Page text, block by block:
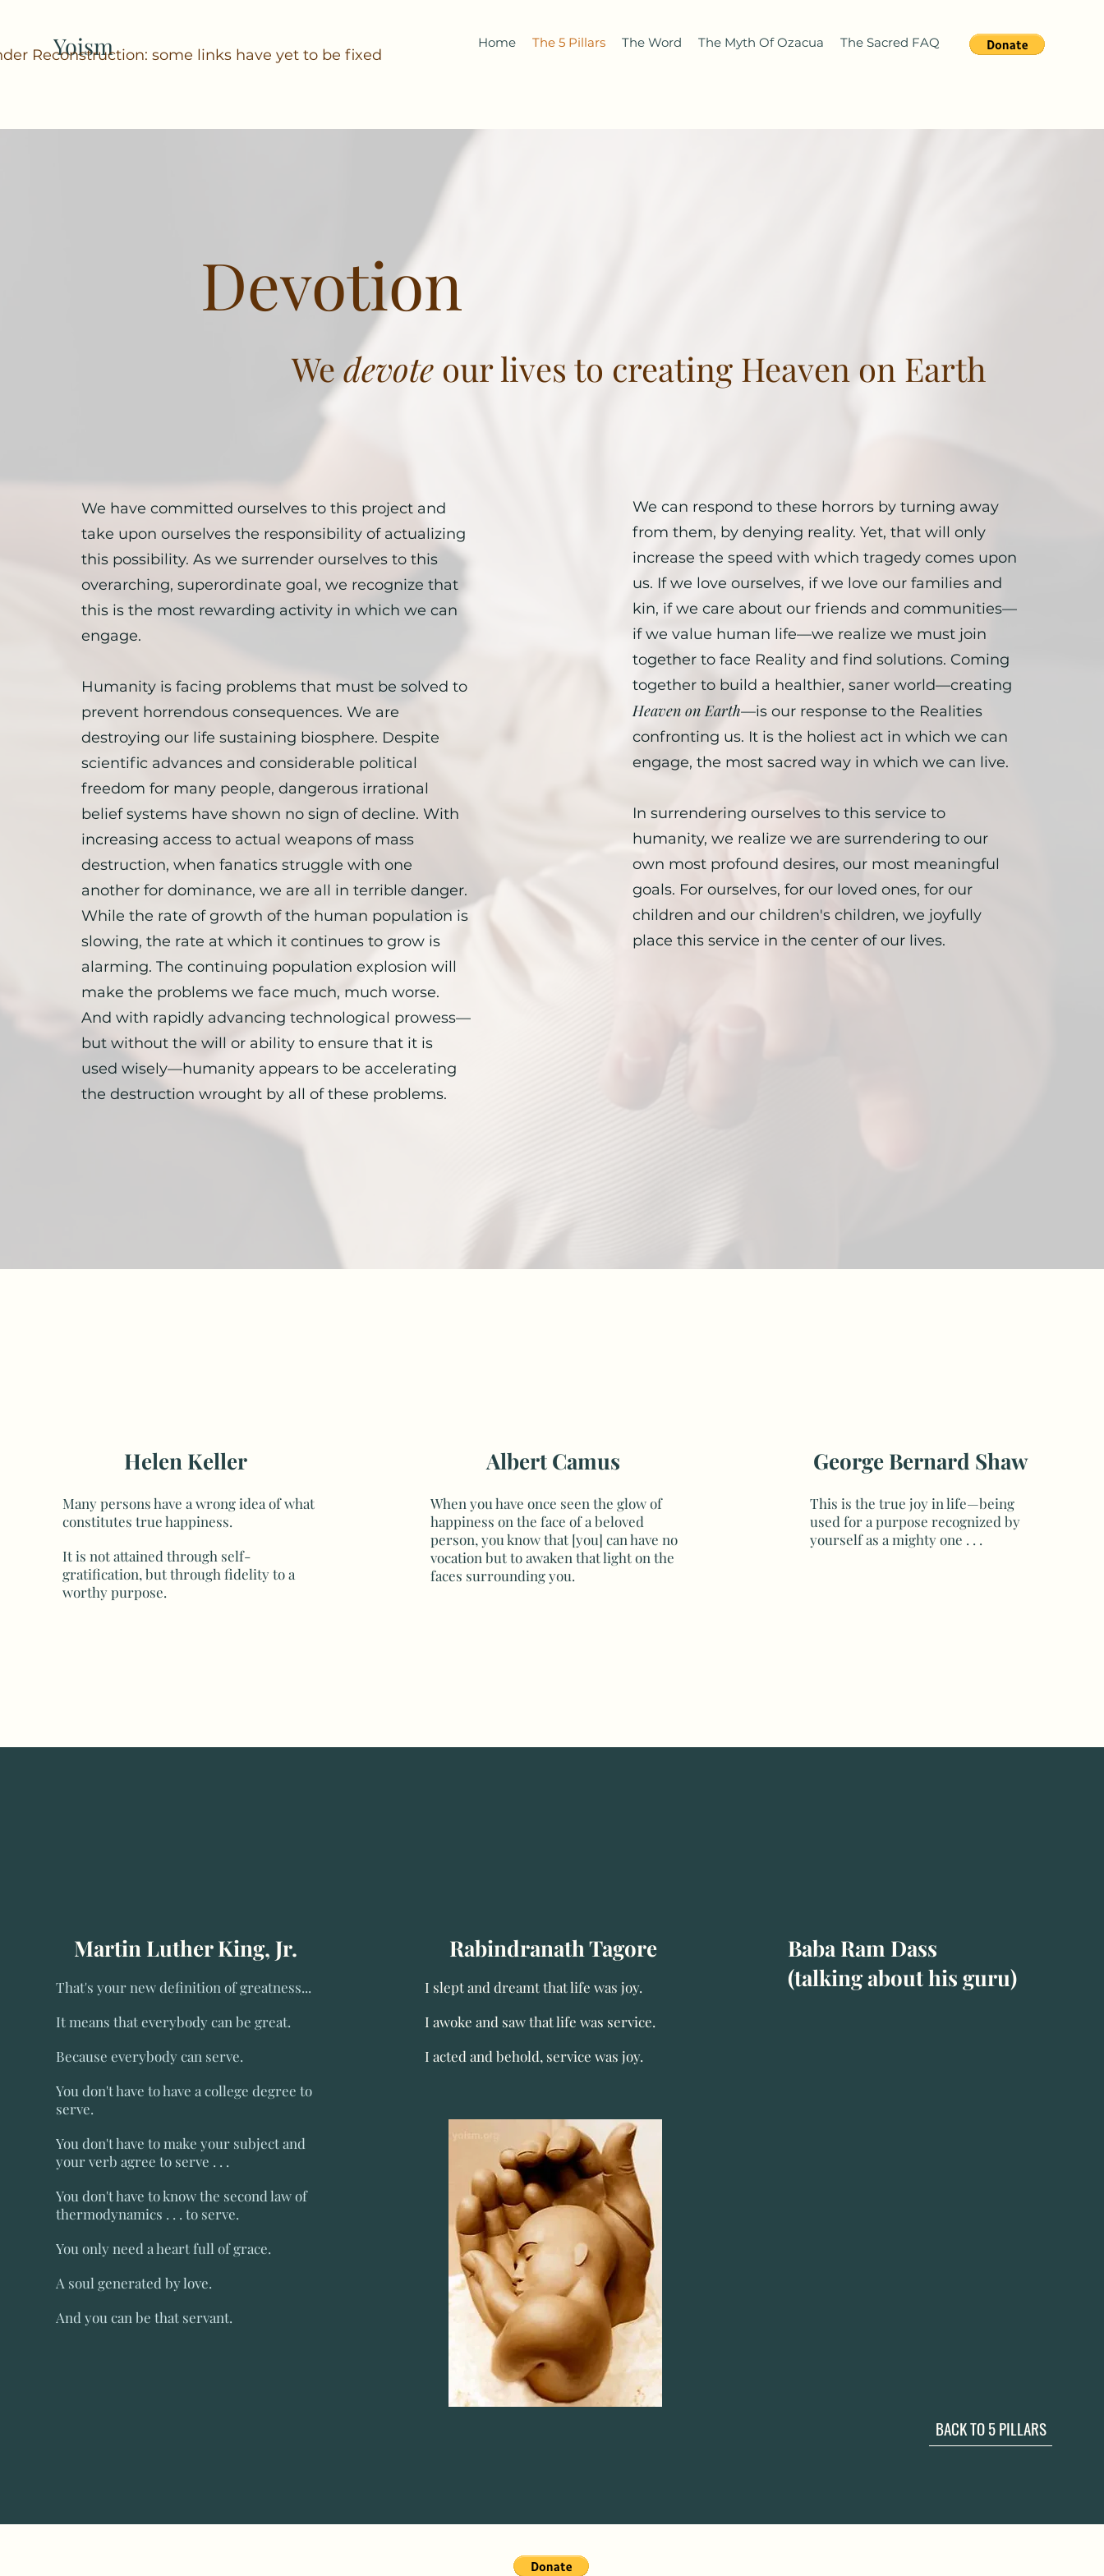
Yoism Home The 5 Pillars The Word The Myth Of Ozacua The Sacred FAQ
Reconstruction: some links have yet to be fixed
Devotion
Wedevoteour lives to creating Heaven on Earth
We have committed ourselves to this project and
take upon ourselves the responsibility of actualizing
this possibility. As we surrender ourselves to this
overarching, superordinate goal, we recognize that
this is the most rewarding activity in which we can
engage.
Humanity is facing problems that must be solved to
prevent horrendous consequences. We are
destroying our life sustaining biosphere. Despite
scientific advances and considerable political
freedom for many people, dangerous irrational
belief systems have shown no sign of decline. With
increasing access to actual weapons of mass
destruction, when fanatics struggle with one
another for dominance, we are all in terrible danger.
While the rate of growth of the human population is
slowing, the rate at which it continues to grow is
alarming. The continuing population explosion will
make the problems we face much, much worse.
And with rapidly advancing technological prowess—
but without the will or ability to ensure that it is
used wisely—humanity appears to be accelerating
the destruction wrought by all of these problems.
We can respond to these horrors by turning away
from them, by denying reality. Yet, that will only
increase the speed with which tragedy comes upon
us. If we love ourselves, if we love our families and
kin, if we care about our friends and communities—
if we value human life—we realize we must join
together to face Reality and find solutions. Coming
together to build a healthier, saner world—creating
Heaven on Earth—is our response to the Realities
confronting us. It is the holiest act in which we can
engage, the most sacred way in which we can live.
In surrendering ourselves to this service to
humanity, we realize we are surrendering to our
own most profound desires, our most meaningful
goals. For ourselves, for our loved ones, for our
children and our children's children, we joyfully
place this service in the center of our lives.
Helen Keller
Many persons have a wrong idea of what
constitutes true happiness.
It is not attained through self-
gratification, but through fidelity to a
worthy purpose.
Albert Camus
When you have once seen the glow of
happiness on the face of a beloved
person, you know that [you] can have no
vocation but to awaken that light on the
faces surrounding you.
George Bernard Shaw
This is the true joy in life—being
used for a purpose recognized by
yourself as a mighty one . . .
Martin Luther King, Jr.
That's your new definition of greatness...
It means that everybody can be great.
Because everybody can serve.
You don't have to have a college degree to
serve.
You don't have to make your subject and
your verb agree to serve . . .
You don't have to know the second law of
thermodynamics . . . to serve.
You only need a heart full of grace.
A soul generated by love.
And you can be that servant.
Rabindranath Tagore
I slept and dreamt that life was joy.
I awoke and saw that life was service.
I acted and behold, service was joy.
Baba Ram Dass
(talking about his guru)
BACK TO 5 PILLARS